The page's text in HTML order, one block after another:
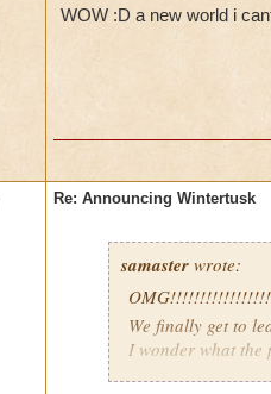
WOW :D a new world i
Re: Announcing Wintertusk
samaster wrote:
We finally get to
I wonder what the